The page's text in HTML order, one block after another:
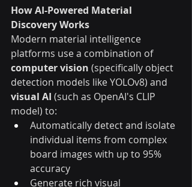
How AI-Powered Material
Discovery Works
Modern material intelligence
platforms use a combination of
computer vision (specifically object
detection models like YOLOv8) and
visual AI (such as OpenAI's CLIP
model) to:
Automatically detect and isolate
individual items from complex
board images with up to 95%
accuracy
Generate rich visual